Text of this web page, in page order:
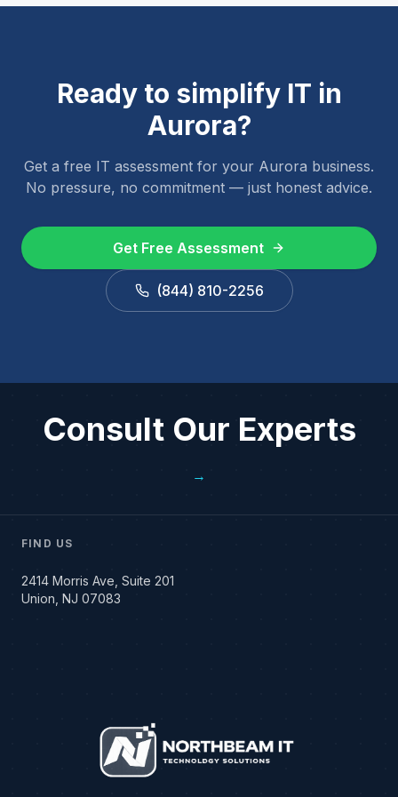
Ready to simplify IT in
Aurora?
Get a free IT assessment for your Aurora business.
No pressure, no commitment — just honest advice.
Get Free Assessment
(844) 810-2256
Consult Our Experts
→
FIND US
2414 Morris Ave, Suite 201
Union, NJ 07083